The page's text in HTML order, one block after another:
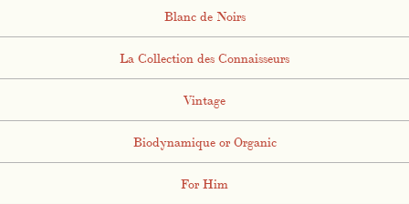
Blanc de Noirs
La Collection des Connaisseurs
Vintage
Biodynamique or Organic
For Him